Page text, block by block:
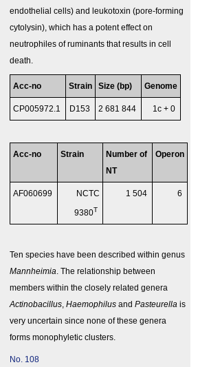
endothelial cells) and leukotoxin (pore-forming
cytolysin), which has a potent effect on
neutrophiles of ruminants that results in cell
death.
Acc-no Strain Size (bp) Genome
CP005972.1 D153 2 681 844 1c + 0
Acc-no Strain
Number of
NT
Operon
AF060699 NCTC
9380T
1 504 6
Ten species have been described within genus
Mannheimia . The relationship between
members within the closely related genera
Actinobacillus Haemophilus and Pasteurella is
very uncertain since none of these genera
forms monophyletic clusters.
No. 108